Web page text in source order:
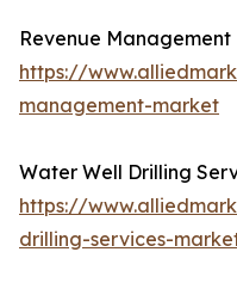
Revenue
https://
management-market
Water Well Drilling
https://
drilling-services-